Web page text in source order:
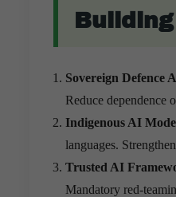
Sovereign Defence
Reduce dependence
Indigenous AI
languages.
Trusted AI
Mandatory red-